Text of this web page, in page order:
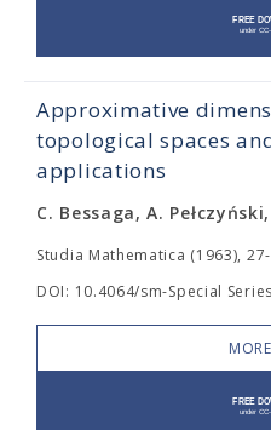
Approximative
topological spaces
applications
C. Bessaga, A.
Studia Mathematica (1963),
DOI: 10.4064/sm-Special